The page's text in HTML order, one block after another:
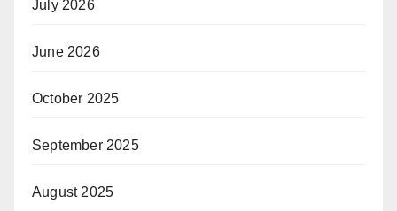
July 2026
June 2026
October 2025
September 2025
August 2025